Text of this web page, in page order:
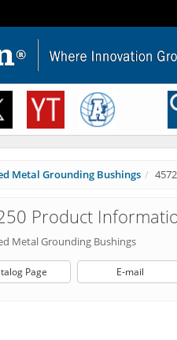
Metal Grounding Bushings
Product
Metal Grounding Bushings
Page E-mail